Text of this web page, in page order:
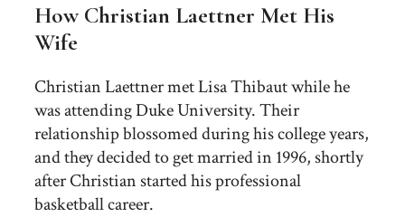
How Christian Laettner Met His
Wife
Christian Laettner met Lisa Thibaut while he
was attending Duke University. Their
relationship blossomed during his college years,
and they decided to get married in 1996, shortly
after Christian started his professional
basketball career.